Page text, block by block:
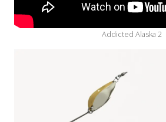
Addicted Alaska 2